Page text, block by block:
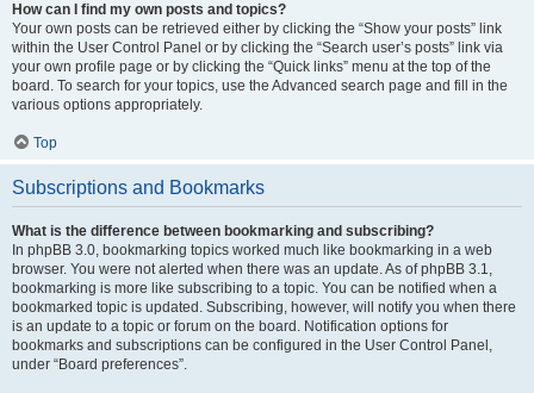
How can I find my own posts and topics?
Your own posts can be retrieved either by clicking the “Show your posts” link
within the User Control Panel or by clicking the “Search user’s posts” link via
your own profile page or by clicking the “Quick links” menu at the top of the
board. To search for your topics, use the Advanced search page and fill in the
various options appropriately.
Top
Subscriptions and Bookmarks
What is the difference between bookmarking and subscribing?
In phpBB 3.0, bookmarking topics worked much like bookmarking in a web
browser. You were not alerted when there was an update. As of phpBB 3.1,
bookmarking is more like subscribing to a topic. You can be notified when a
bookmarked topic is updated. Subscribing, however, will notify you when there
is an update to a topic or forum on the board. Notification options for
bookmarks and subscriptions can be configured in the User Control Panel,
under “Board preferences”.